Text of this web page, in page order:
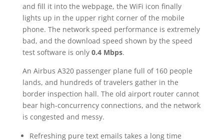
and fill it into the webpage, the WiFi icon finally
lights up in the upper right corner of the mobile
phone. The network speed performance is extremely
bad, and the download speed shown by the speed
test software is only 0.4 Mbps.
An Airbus A320 passenger plane full of 160 people
lands, and hundreds of travelers gather in the
border inspection hall. The old airport router cannot
bear high-concurrency connections, and the network
is congested and messy.
Refreshing pure text emails takes a long time